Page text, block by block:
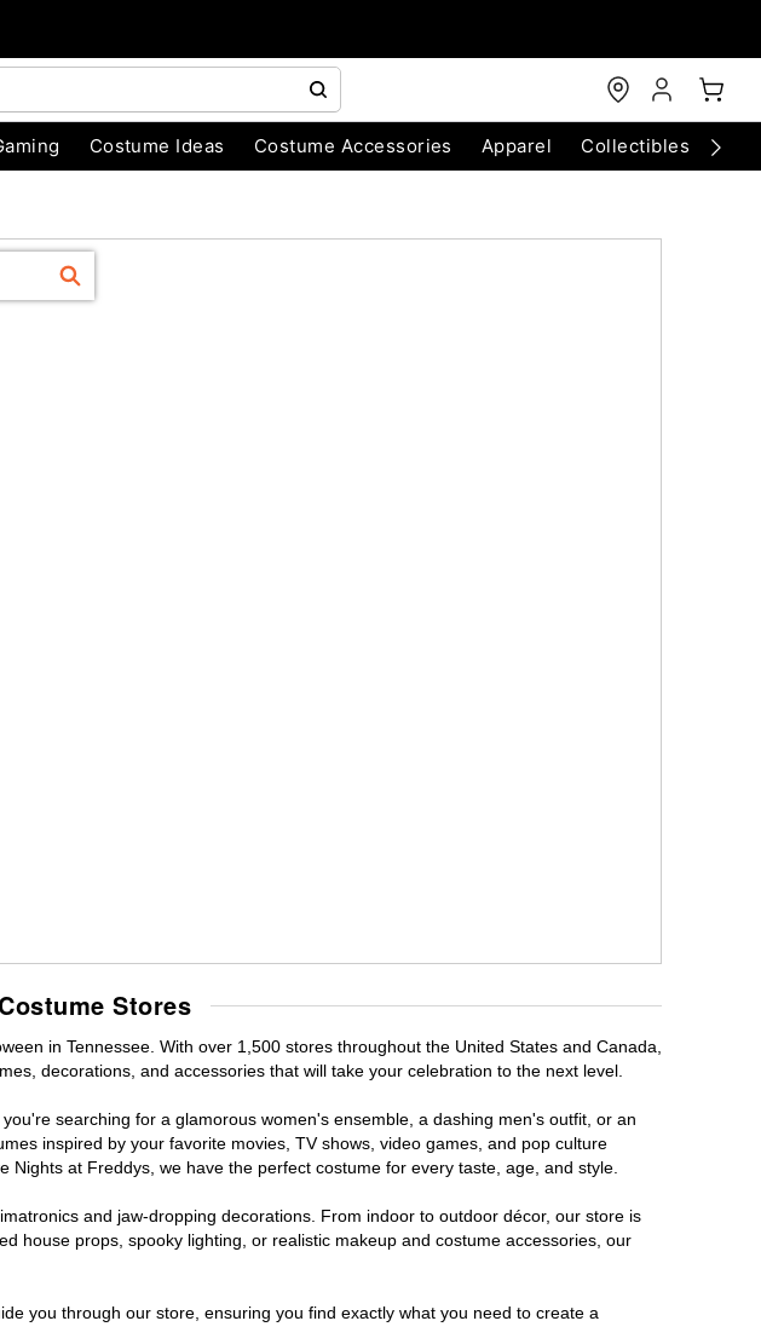
Costume Ideas Costume Accessories Apparel Collectibles
FIND
Stores
in Tennessee. With over 1,500 stores throughout the United States and Canada,
decorations, and accessories that will take your celebration to the next level.
searching for a glamorous women's ensemble, a dashing men's outfit, or an
inspired by your favorite movies, TV shows, video games, and pop culture
at Freddys, we have the perfect costume for every taste, age, and style.
and jaw-dropping decorations. From indoor to outdoor décor, our store is
house props, spooky lighting, or realistic makeup and costume accessories, our
you through our store, ensuring you find exactly what you need to create a